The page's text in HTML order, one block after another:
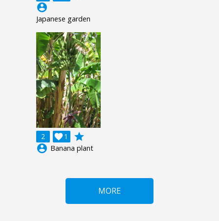
account_circle
Japanese garden
2 1

grade
account_circle Banana plant
MORE